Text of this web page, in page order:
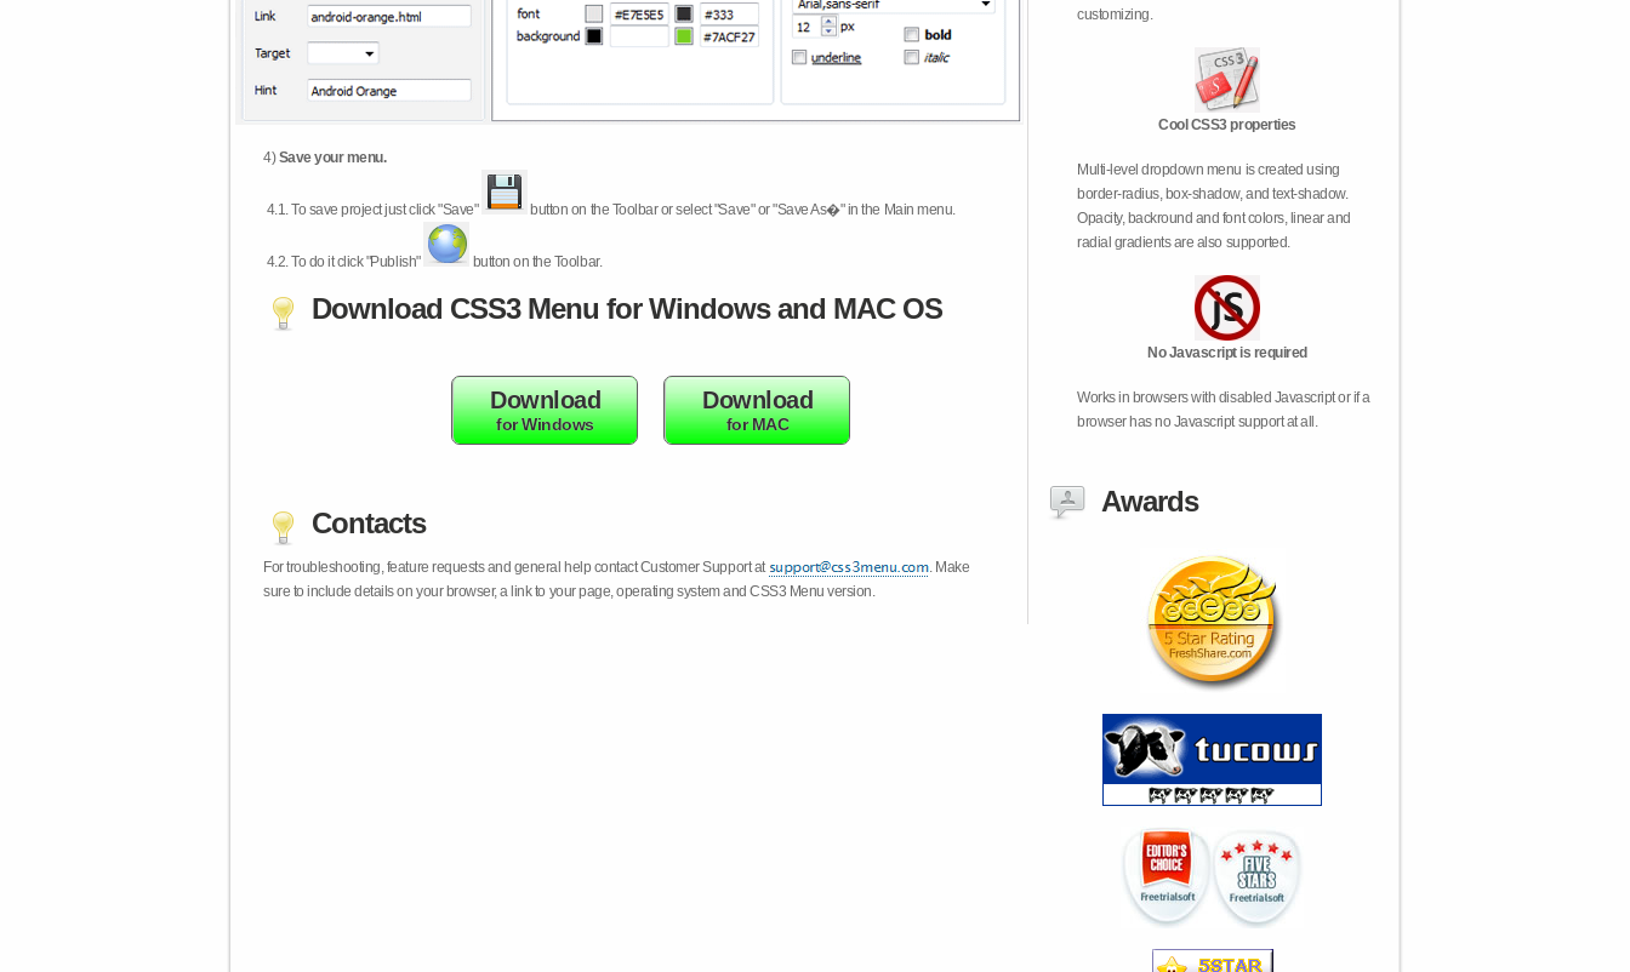
4)Save your menu.
4.1.To save project just click "Save" button on the Toolbar or select "Save" or "Save As�" in the Main menu.
4.2.To do it click "Publish" button on the Toolbar.
Download CSS3 Menu for Windows and MAC OS
Download
for Windows
Download
for MAC
Contacts
For troubleshooting, feature requests and general help contact Customer Support at
. Make
sure to include details on your browser, a link to your page, operating system and CSS3 Menu version.
customizing.
Cool CSS3 properties
Multi-level dropdown menu is created using
border-radius, box-shadow, and text-shadow.
Opacity, backround and font colors, linear and
radial gradients are also supported.
No Javascript is required
Works in browsers with disabled Javascript or if a
browser has no Javascript support at all.
Awards